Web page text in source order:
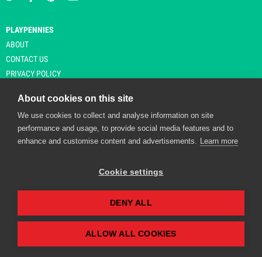
PLAYPENNIES
ABOUT
CONTACT US
PRIVACY POLICY
© Copyright 2026 Playpennies. All rights reserved. * PlayPennies is an
affiliate site and may receive commission from users clicking through and
Playpennies Cookie Policy
We use cookie files to improve site functionality and
personalisation. By continuing to use Playpennies, you
accept our cookie and privacy policy.
About cookies on this site
We use cookies to collect and analyse information on site
performance and usage, to provide social media features and to
enhance and customise content and advertisements. Learn more
Cookie settings
DENY ALL
ALLOW ALL COOKIES